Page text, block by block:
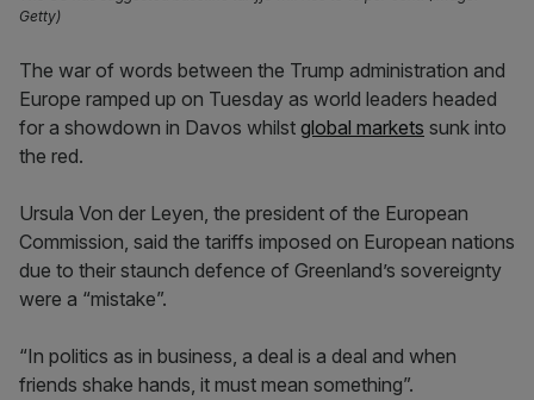
Getty)
The war of words between the Trump administration and
Europe ramped up on Tuesday as world leaders headed
for a showdown in Davos whilst global markets sunk into
the red.
Ursula Von der Leyen, the president of the European
Commission, said the tariffs imposed on European nations
due to their staunch defence of Greenland’s sovereignty
were a “mistake”.
“In politics as in business, a deal is a deal and when
friends shake hands, it must mean something”.